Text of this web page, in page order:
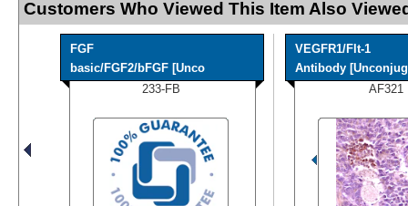
Customers Who Viewed This Item Also
FGF
basic/FGF2/bFGF [Unco
233-FB
VEGFR1/Flt-1
Antibody
AF321